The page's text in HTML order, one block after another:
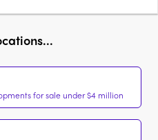
for sale under $4 million